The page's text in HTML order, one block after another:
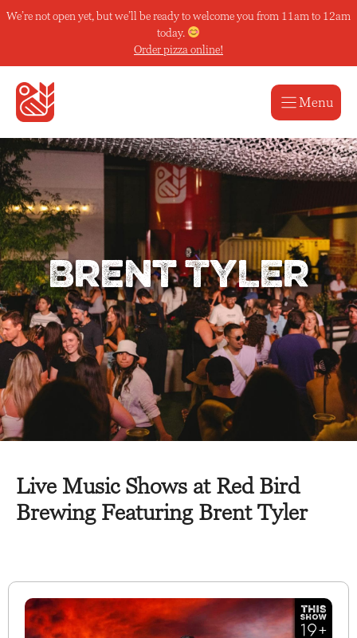
Skip
We’re not open yet, but we’ll be ready to welcome you from 11am to 12am
today.
Order pizza online!
Menu
Brent Tyler
Live Music Shows at Red Bird
Brewing Featuring Brent Tyler